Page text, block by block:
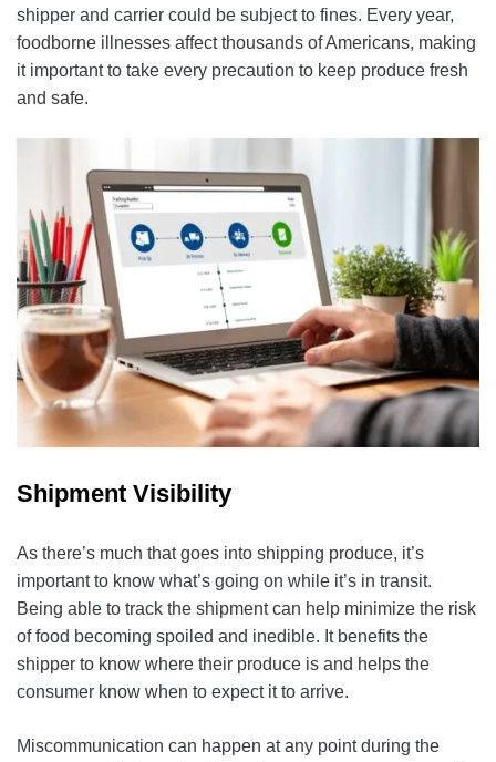
shipper and carrier could be subject to fines. Every year,
foodborne illnesses affect thousands of Americans, making
it important to take every precaution to keep produce fresh
and safe.
Shipment Visibility
As there’s much that goes into shipping produce, it’s
important to know what’s going on while it’s in transit.
Being able to track the shipment can help minimize the risk
of food becoming spoiled and inedible. It benefits the
shipper to know where their produce is and helps the
consumer know when to expect it to arrive.
Miscommunication can happen at any point during the